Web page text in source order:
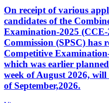
On receipt of various
candidates of the
Examination-2025
Commission (SPSC) has
Competitive
which was earlier
week of August 2026,
of September,2026.